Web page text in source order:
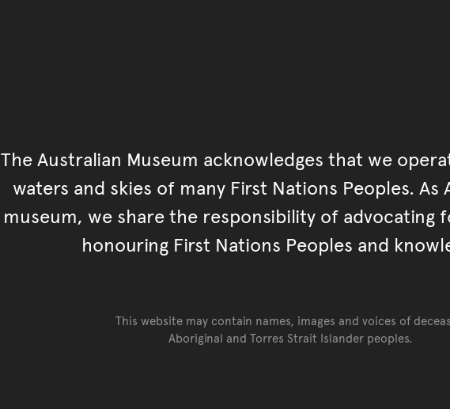
The Australian Museum acknowledges that we
waters and skies of many First Nations Peoples. As
museum, we share the responsibility of advocating
honouring First Nations Peoples and
This website may contain names, images and voices of
Aboriginal and Torres Strait Islander peoples.